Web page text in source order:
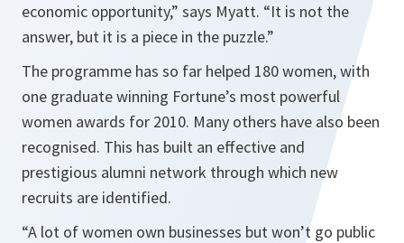
economic opportunity,” says Myatt. “It is not the
answer, but it is a piece in the puzzle.”
The programme has so far helped 180 women, with
one graduate winning Fortune’s most powerful
women awards for 2010. Many others have also been
recognised. This has built an effective and
prestigious alumni network through which new
recruits are identified.
“A lot of women own businesses but won’t go public